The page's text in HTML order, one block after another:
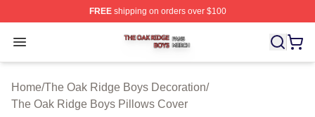
FREEshipping on orders over $100
Open menu
The Oak Ridge Boys Shop ⚡️ Officially Licensed The
Home/The Oak Ridge Boys Decoration/
The Oak Ridge Boys Pillows Cover